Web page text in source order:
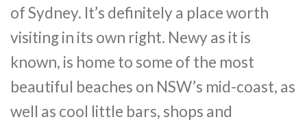
of Sydney. It’s definitely a place worth
visiting in its own right. Newy as it is
known, is home to some of the most
beautiful beaches on NSW’s mid-coast, as
well as cool little bars, shops and